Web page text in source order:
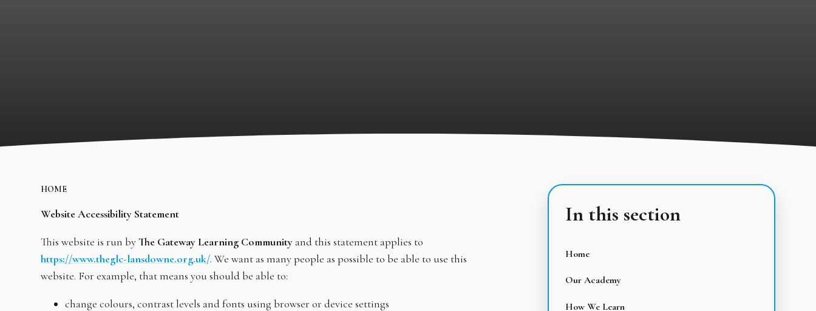
HOME
Website Accessibility Statement
This website is run byThe Gateway Learning Community and this statement applies to
https://www.theglc-lansdowne.org.uk/. We want as many people as possible to be able to use this
website. For example, that means you should be able to:
change colours, contrast levels and fonts using browser or device settings
In this section
Home
Our Academy
How We Learn